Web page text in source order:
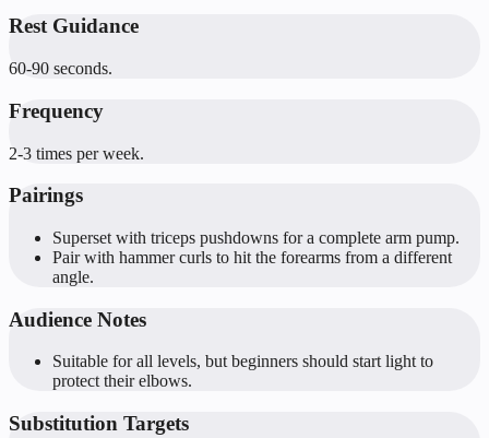
Rest Guidance
60-90 seconds.
Frequency
2-3 times per week.
Pairings
Superset with triceps pushdowns for a complete arm pump.
Pair with hammer curls to hit the forearms from a different
angle.
Audience Notes
Suitable for all levels, but beginners should start light to
protect their elbows.
Substitution Targets